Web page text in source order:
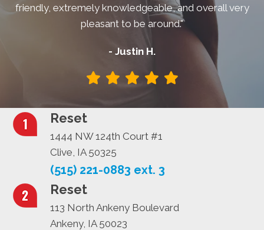
friendly, extremely knowledgeable, and overall very
pleasant to be around."
- Justin H.
Reset
1444 NW 124th Court #1
Clive, IA 50325
(515) 221-0883 ext. 3
Reset
113 North Ankeny Boulevard
Ankeny, IA 50023